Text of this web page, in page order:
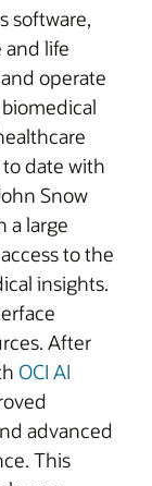
software,
and life
operate
date with
Snow
a large
to the
insights.
After
OCI AI
advanced
This